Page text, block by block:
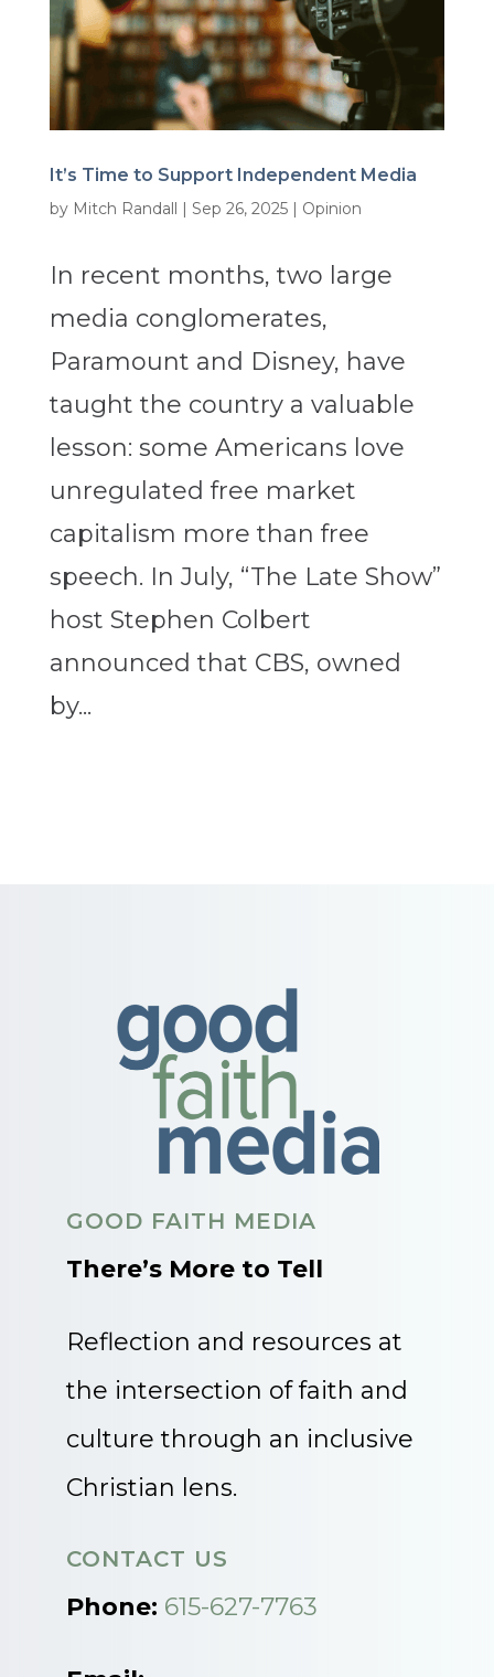
It’s Time to Support Independent Media
by Mitch Randall | Sep 26, 2025| Opinion
In recent months, two large
media conglomerates,
Paramount and Disney, have
taught the country a valuable
lesson: some Americans love
unregulated free market
capitalism more than free
speech. In July, “The Late Show”
host Stephen Colbert
announced that CBS, owned
by...
GOOD FAITH MEDIA
There’s More to Tell
Reflection and resources at
the intersection of faith and
culture through an inclusive
Christian lens.
CONTACT US
Phone: 615-627-7763